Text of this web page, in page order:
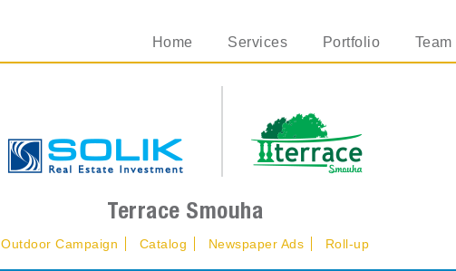
Home Services Portfolio Team
Terrace Smouha
Outdoor Campaign Catalog Newspaper Ads Roll-up